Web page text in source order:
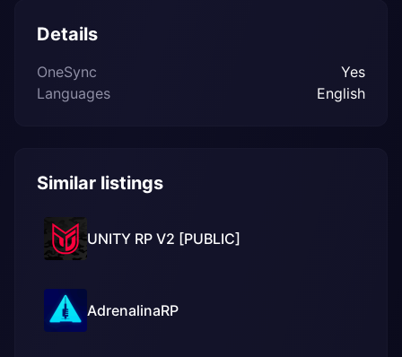
Details
OneSync
Yes
Languages
English
Similar listings
UNITY RP V2 [PUBLIC]
AdrenalinaRP